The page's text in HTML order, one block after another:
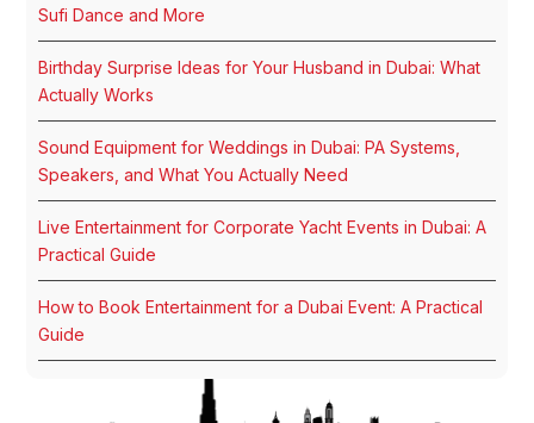
Sufi Dance and More
Birthday Surprise Ideas for Your Husband in Dubai: What
Actually Works
Sound Equipment for Weddings in Dubai: PA Systems,
Speakers, and What You Actually Need
Live Entertainment for Corporate Yacht Events in Dubai: A
Practical Guide
How to Book Entertainment for a Dubai Event: A Practical
Guide